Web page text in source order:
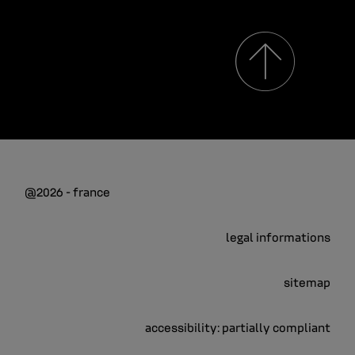
@2026 - france
legal informations
sitemap
accessibility: partially compliant